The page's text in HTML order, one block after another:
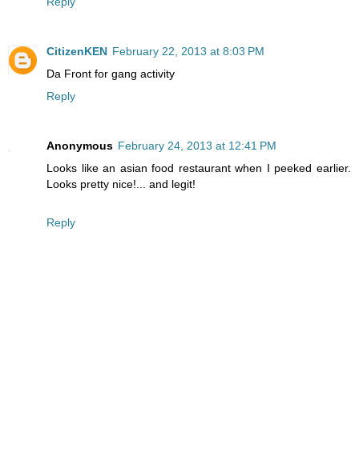
CitizenKEN February 22, 2013 at 8:03 PM
Da Front for gang activity
Reply
Anonymous February 24, 2013 at 12:41 PM
Looks like an asian food restaurant when I peeked earlier.
Looks pretty nice!... and legit!
Reply